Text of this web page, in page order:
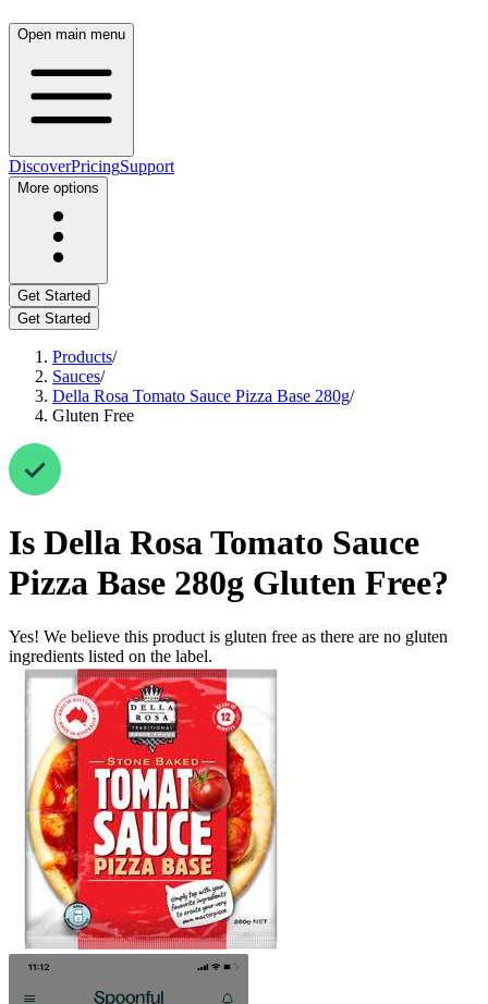
Open main menu
DiscoverPricingSupport
More options
Get Started
Get Started
Products/
Sauces/
Della Rosa Tomato Sauce Pizza Base 280g/
Gluten Free
Is Della Rosa Tomato Sauce
Pizza Base 280g Gluten Free?
Yes! We believe this product is gluten free as there are no gluten
ingredients listed on the label.